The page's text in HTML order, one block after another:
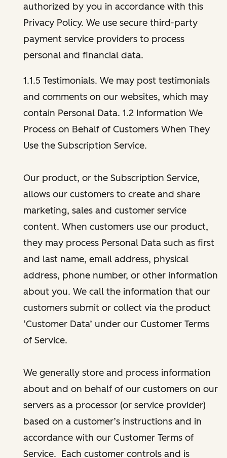
authorized by you in accordance with this
Privacy Policy. We use secure third-party
payment service providers to process
personal and financial data.
1.1.5 Testimonials. We may post testimonials
and comments on our websites, which may
contain Personal Data. 1.2 Information We
Process on Behalf of Customers When They
Use the Subscription Service.
Our product, or the Subscription Service,
allows our customers to create and share
marketing, sales and customer service
content. When customers use our product,
they may process Personal Data such as first
and last name, email address, physical
address, phone number, or other information
about you. We call the information that our
customers submit or collect via the product
‘Customer Data’ under our Customer Terms
of Service.
We generally store and process information
about and on behalf of our customers on our
servers as a processor (or service provider)
based on a customer’s instructions and in
accordance with our Customer Terms of
Service. Each customer controls and is